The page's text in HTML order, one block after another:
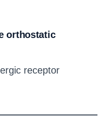
orthostatic
receptor